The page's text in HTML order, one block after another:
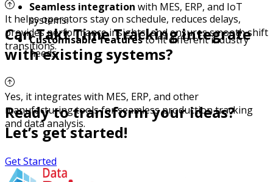
Seamless integration with MES, ERP, and IoT
systems.
Customisable featuresto fit different industry
needs.
It helps operators stay on schedule, reduces delays,
provides performance insights, and ensures smooth shift
transitions.
Can Takt Time Tracking integrate
with existing systems?
Yes, it integrates with MES, ERP, and other
manufacturing tools for seamless production tracking
and data analysis.
Ready to transform your ideas?
Let’s get started!
Get Started